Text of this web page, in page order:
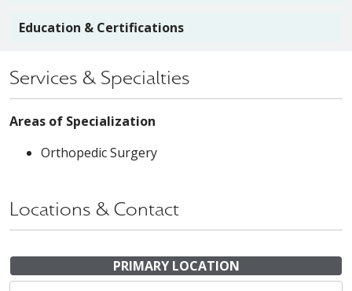
Education & Certifications
Services & Specialties
Areas of Specialization
Orthopedic Surgery
Locations & Contact
PRIMARY LOCATION